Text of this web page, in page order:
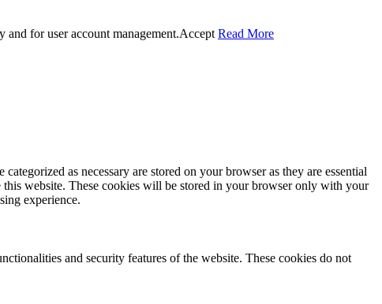
for user account management.Accept Read More
as necessary are stored on your browser as they are essential
website. These cookies will be stored in your browser only with your
experience.
and security features of the website. These cookies do not